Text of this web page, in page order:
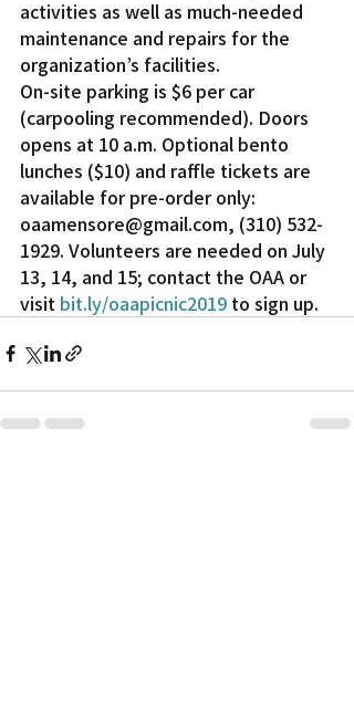
activities as well as much-needed
maintenance and repairs for the
organization’s facilities.
On-site parking is $6 per car
(carpooling recommended). Doors
opens at 10 a.m. Optional bento
lunches ($10) and raffle tickets are
available for pre-order only:
oaamensore@gmail.com, (310) 532-
1929. Volunteers are needed on July
13, 14, and 15; contact the OAA or
visit bit.ly/oaapicnic2019 to sign up.